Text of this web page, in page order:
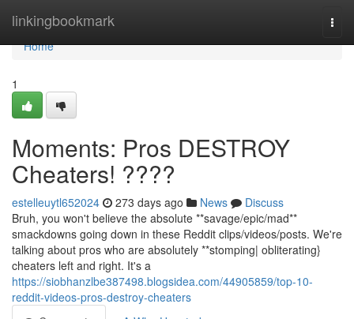
linkingbookmark
Home
Home
1
Moments: Pros DESTROY
Cheaters! ????
estelleuytl652024 273 days ago News
Discuss
Bruh, you won't believe the absolute **savage/epic/mad**
smackdowns going down in these Reddit clips/videos/posts. We're
talking about pros who are absolutely **stomping| obliterating}
cheaters left and right. It's a
https://siobhanzlbe387498.blogsidea.com/44905859/top-10-
reddit-videos-pros-destroy-cheaters